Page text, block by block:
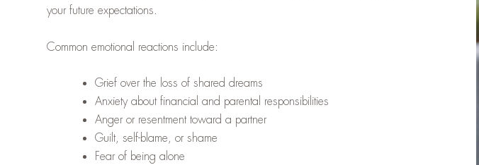
your future expectations.
Common emotional reactions include:
Grief over the loss of shared dreams
Anxiety about financial and parental responsibilities
Anger or resentment toward a partner
Guilt, self-blame, or shame
Fear of being alone